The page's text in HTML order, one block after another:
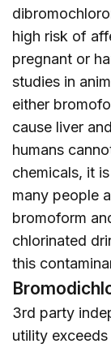
high risk of
pregnant or
studies in
either
cause liver
humans
chemicals, it
many people
bromoform
chlorinated
this
3rd party
utility